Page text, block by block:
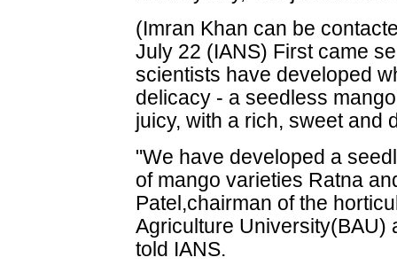
(Imran Khan can be
July 22 (IANS) First came
scientists have developed
delicacy - a seedless
juicy, with a rich, sweet and
"We have developed a
of mango varieties Ratna
Patel,chairman of the
Agriculture University(BAU)
told IANS.